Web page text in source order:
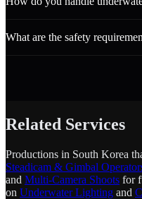
What are the safety
Related Services
Productions in South Korea
Steadicam & Gimbal
and Multi-Camera Shoots for
on Underwater Lighting and